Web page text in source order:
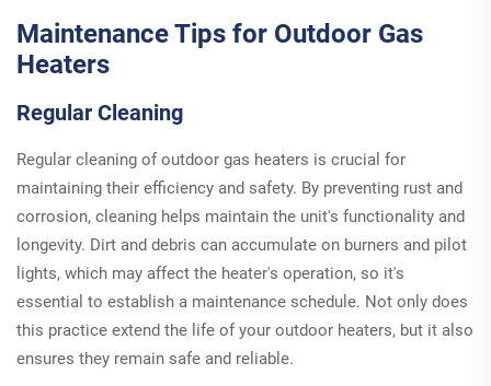
multifunctional
design caters to a
a versatile addition
Maintenance Tips for Outdoor Gas
Heaters
Regular Cleaning
Regular cleaning of outdoor gas heaters is crucial for
maintaining their efficiency and safety. By preventing rust and
corrosion, cleaning helps maintain the unit's functionality and
longevity. Dirt and debris can accumulate on burners and pilot
lights, which may affect the heater's operation, so it's
essential to establish a maintenance schedule. Not only does
this practice extend the life of your outdoor heaters, but it also
ensures they remain safe and reliable.